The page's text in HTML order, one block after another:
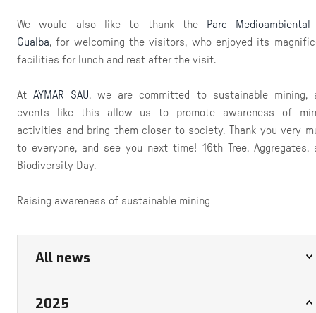
We would also like to thank the
Parc
Gualba, for welcoming the visitors, who enjoyed its
facilities for lunch and rest after the visit.
AtAYMAR SAU, we are committed to sustainable mining,
events like this allow us to promote awareness of
activities and bring them closer to society. Thank you very
to everyone, and see you next time! 16th Tree, Aggregates,
Biodiversity Day.
Raising awareness of sustainable mining
All news
2025